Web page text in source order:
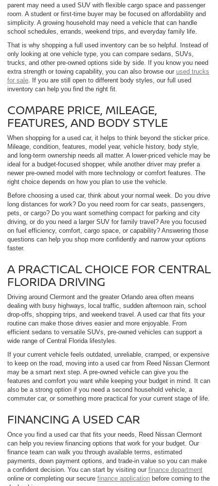
parent may need a used SUV with flexible cargo space and passenger
room. A student or first-time buyer may be focused on affordability and
simplicity. A growing household may need a vehicle that can handle
school schedules, errands, weekend trips, and everyday family life.
That is why shopping a full used inventory can be so helpful. Instead of
only looking at one vehicle type, you can compare sedans, SUVs,
trucks, and other pre-owned options side by side. If you know you need
extra strength or towing capability, you can also browse our used trucks
for sale. If you are still open to different body styles, our full used
inventory can help you find the right fit.
COMPARE PRICE, MILEAGE,
FEATURES, AND BODY STYLE
When shopping for a used car, it helps to think beyond the sticker price.
Mileage, condition, features, model year, vehicle history, body style,
and long-term ownership needs all matter. A lower-priced vehicle may be
ideal for a budget-focused shopper, while another driver may prefer a
newer pre-owned model with more technology or comfort features. The
right choice depends on how you plan to use the vehicle.
Before choosing a used car, think about your normal week. Do you drive
long distances for work? Do you need room for car seats, passengers,
pets, or cargo? Do you want something compact for parking and city
driving, or do you need a larger SUV for family travel? Are you focused
on fuel efficiency, comfort, cargo space, or capability? Answering those
questions can help you shop more confidently and narrow your options
faster.
A PRACTICAL CHOICE FOR CENTRAL
FLORIDA DRIVING
Driving around Clermont and the greater Orlando area often means
dealing with busy highways, local traffic, sudden afternoon rain, school
drop-offs, shopping trips, and weekend travel. A used car that fits your
routine can make those drives easier and more enjoyable. From
efficient sedans to versatile SUVs, pre-owned vehicles can support a
wide range of Central Florida lifestyles.
If your current vehicle feels outdated, unreliable, cramped, or expensive
to keep on the road, moving into a used car from Reed Nissan Clermont
may be a smart next step. A pre-owned vehicle can give you the
features and comfort you want while keeping your budget in mind. It can
also be a strong option if you need a second household vehicle, a
commuter car, or something more practical for your current stage of life.
FINANCING A USED CAR
Once you find a used car that fits your needs, Reed Nissan Clermont
can help you review financing options that work for your budget. Our
finance team can walk you through available terms, estimated
payments, down payment options, and trade-in value so you can make
a confident decision. You can start by visiting our finance department
online or completing our secure finance application before coming to the